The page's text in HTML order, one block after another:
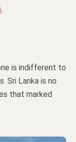
is indifferent to
Sri Lanka is no
that marked